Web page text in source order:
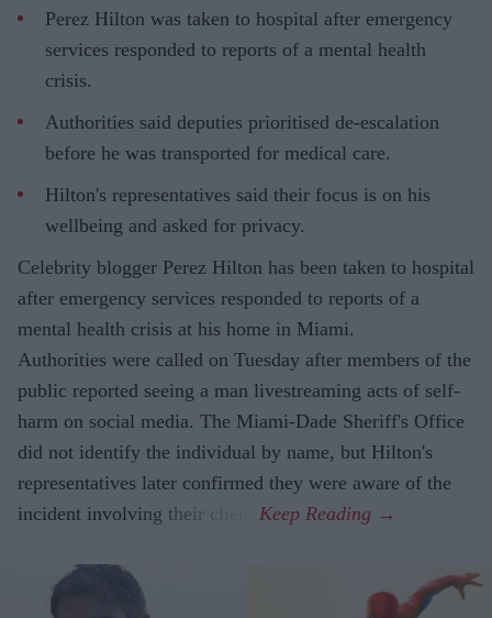
Perez Hilton was taken to hospital after emergency
services responded to reports of a mental health
crisis.
Authorities said deputies prioritised de-escalation
before he was transported for medical care.
Hilton's representatives said their focus is on his
wellbeing and asked for privacy.
Celebrity blogger Perez Hilton has been taken to hospital
after emergency services responded to reports of a
mental health crisis at his home in Miami.
Authorities were called on Tuesday after members of the
public reported seeing a man livestreaming acts of self-
harm on social media. The Miami-Dade Sheriff's Office
did not identify the individual by name, but Hilton's
representatives later confirmed they were aware of the
incident involving their client.